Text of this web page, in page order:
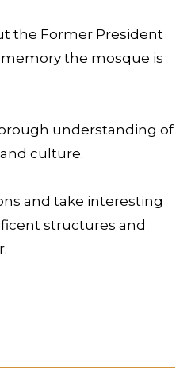
the Former President
the mosque is
understanding of
culture.
and take interesting
structures and